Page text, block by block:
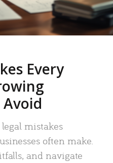
Every
mistakes
often make.
and navigate